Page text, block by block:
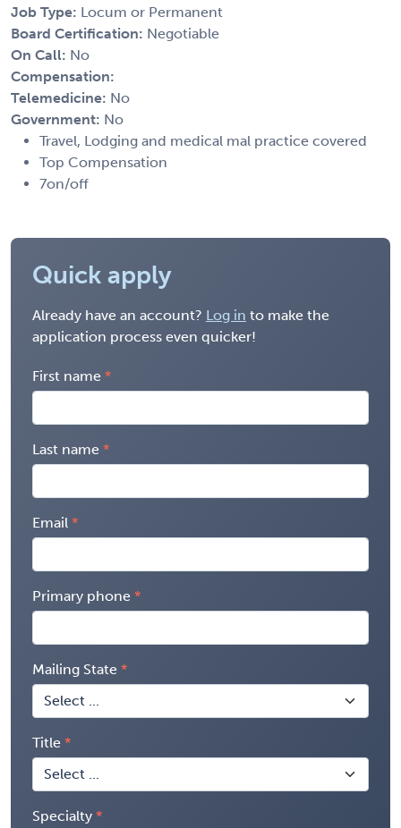
Job Type: Locum or Permanent
Board Certification: Negotiable
On Call: No
Compensation:
Telemedicine: No
Government: No
Travel, Lodging and medical mal practice covered
Top Compensation
7on/off
Quick apply
Already have an account? Log in to make the
application process even quicker!
First name
Last name
Email
Primary phone
Mailing State
Title
Specialty